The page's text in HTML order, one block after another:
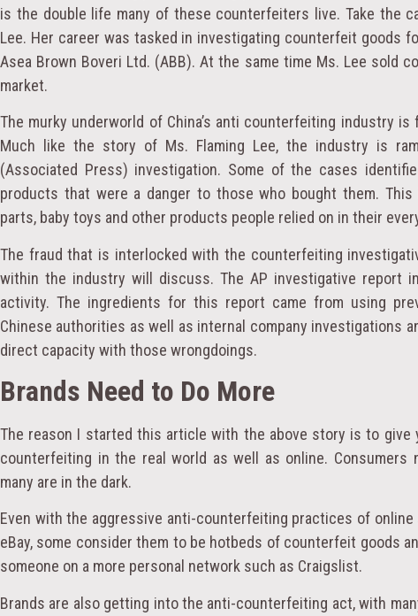
is the double life many of these counterfeiters live. Take the
Lee. Her career was tasked in investigating counterfeit goods
Asea Brown Boveri Ltd. (ABB). At the same time Ms. Lee sold
market.
The murky underworld of China’s anti counterfeiting industry
Much like the story of Ms. Flaming Lee, the industry is
(Associated Press) investigation. Some of the cases
products that were a danger to those who bought them.
parts, baby toys and other products people relied on in their
The fraud that is interlocked with the counterfeiting
within the industry will discuss. The AP investigative report
activity. The ingredients for this report came from using
Chinese authorities as well as internal company investigations
direct capacity with those wrongdoings.
Brands Need to Do More
The reason I started this article with the above story is to
counterfeiting in the real world as well as online. Consumers
many are in the dark.
Even with the aggressive anti-counterfeiting practices of online
eBay, some consider them to be hotbeds of counterfeit goods
someone on a more personal network such as Craigslist.
Brands are also getting into the anti-counterfeiting act, with